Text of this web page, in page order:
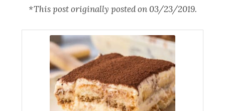
*This post originally posted on 03/23/2019.